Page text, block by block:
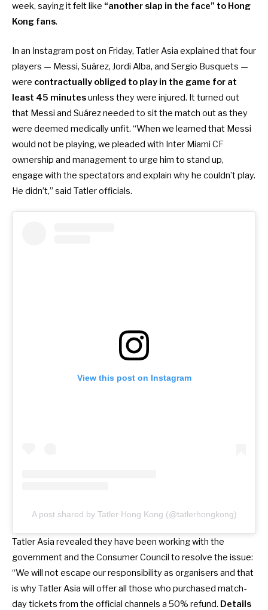
week, saying it felt like “another slap in the face” to Hong
Kong fans.
In an Instagram post on Friday, Tatler Asia explained that four
players — Messi, Suárez, Jordi Alba, and Sergio Busquets —
were contractually obliged to play in the game for at
least 45 minutesunless they were injured. It turned out
that Messi and Suárez needed to sit the match out as they
were deemed medically unfit. “When we learned that Messi
would not be playing, we pleaded with Inter Miami CF
ownership and management to urge him to stand up,
engage with the spectators and explain why he couldn’t play.
He didn’t,” said Tatler officials.
View this post on Instagram
A post shared by Tatler Hong Kong (@tatlerhongkong)
Tatler Asia revealed they have been working with the
government and the Consumer Council to resolve the issue:
“We will not escape our responsibility as organisers and that
is why Tatler Asia will offer all those who purchased match-
day tickets from the official channels a 50% refund. Details